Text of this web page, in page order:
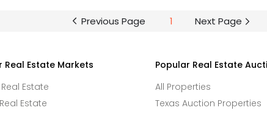
Previous Page 1 Next Page
Real Estate Markets
Estate
Estate
Popular Real Estate
All Properties
Texas Auction Properties